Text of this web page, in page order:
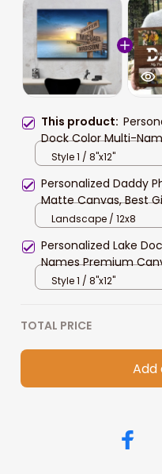
This product:
Dock Color Multi-
Canvas, Custom
Style 1 / 8"x12"
Personalized Daddy
Matte Canvas, Best
Father's Day Bedroom
Landscape / 12x8
Personalized Lake
Names Premium
Dock Family Member
Style 1 / 8"x12"
TOTAL PRICE
Add